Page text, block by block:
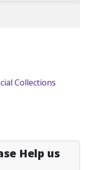
Collections
Help us